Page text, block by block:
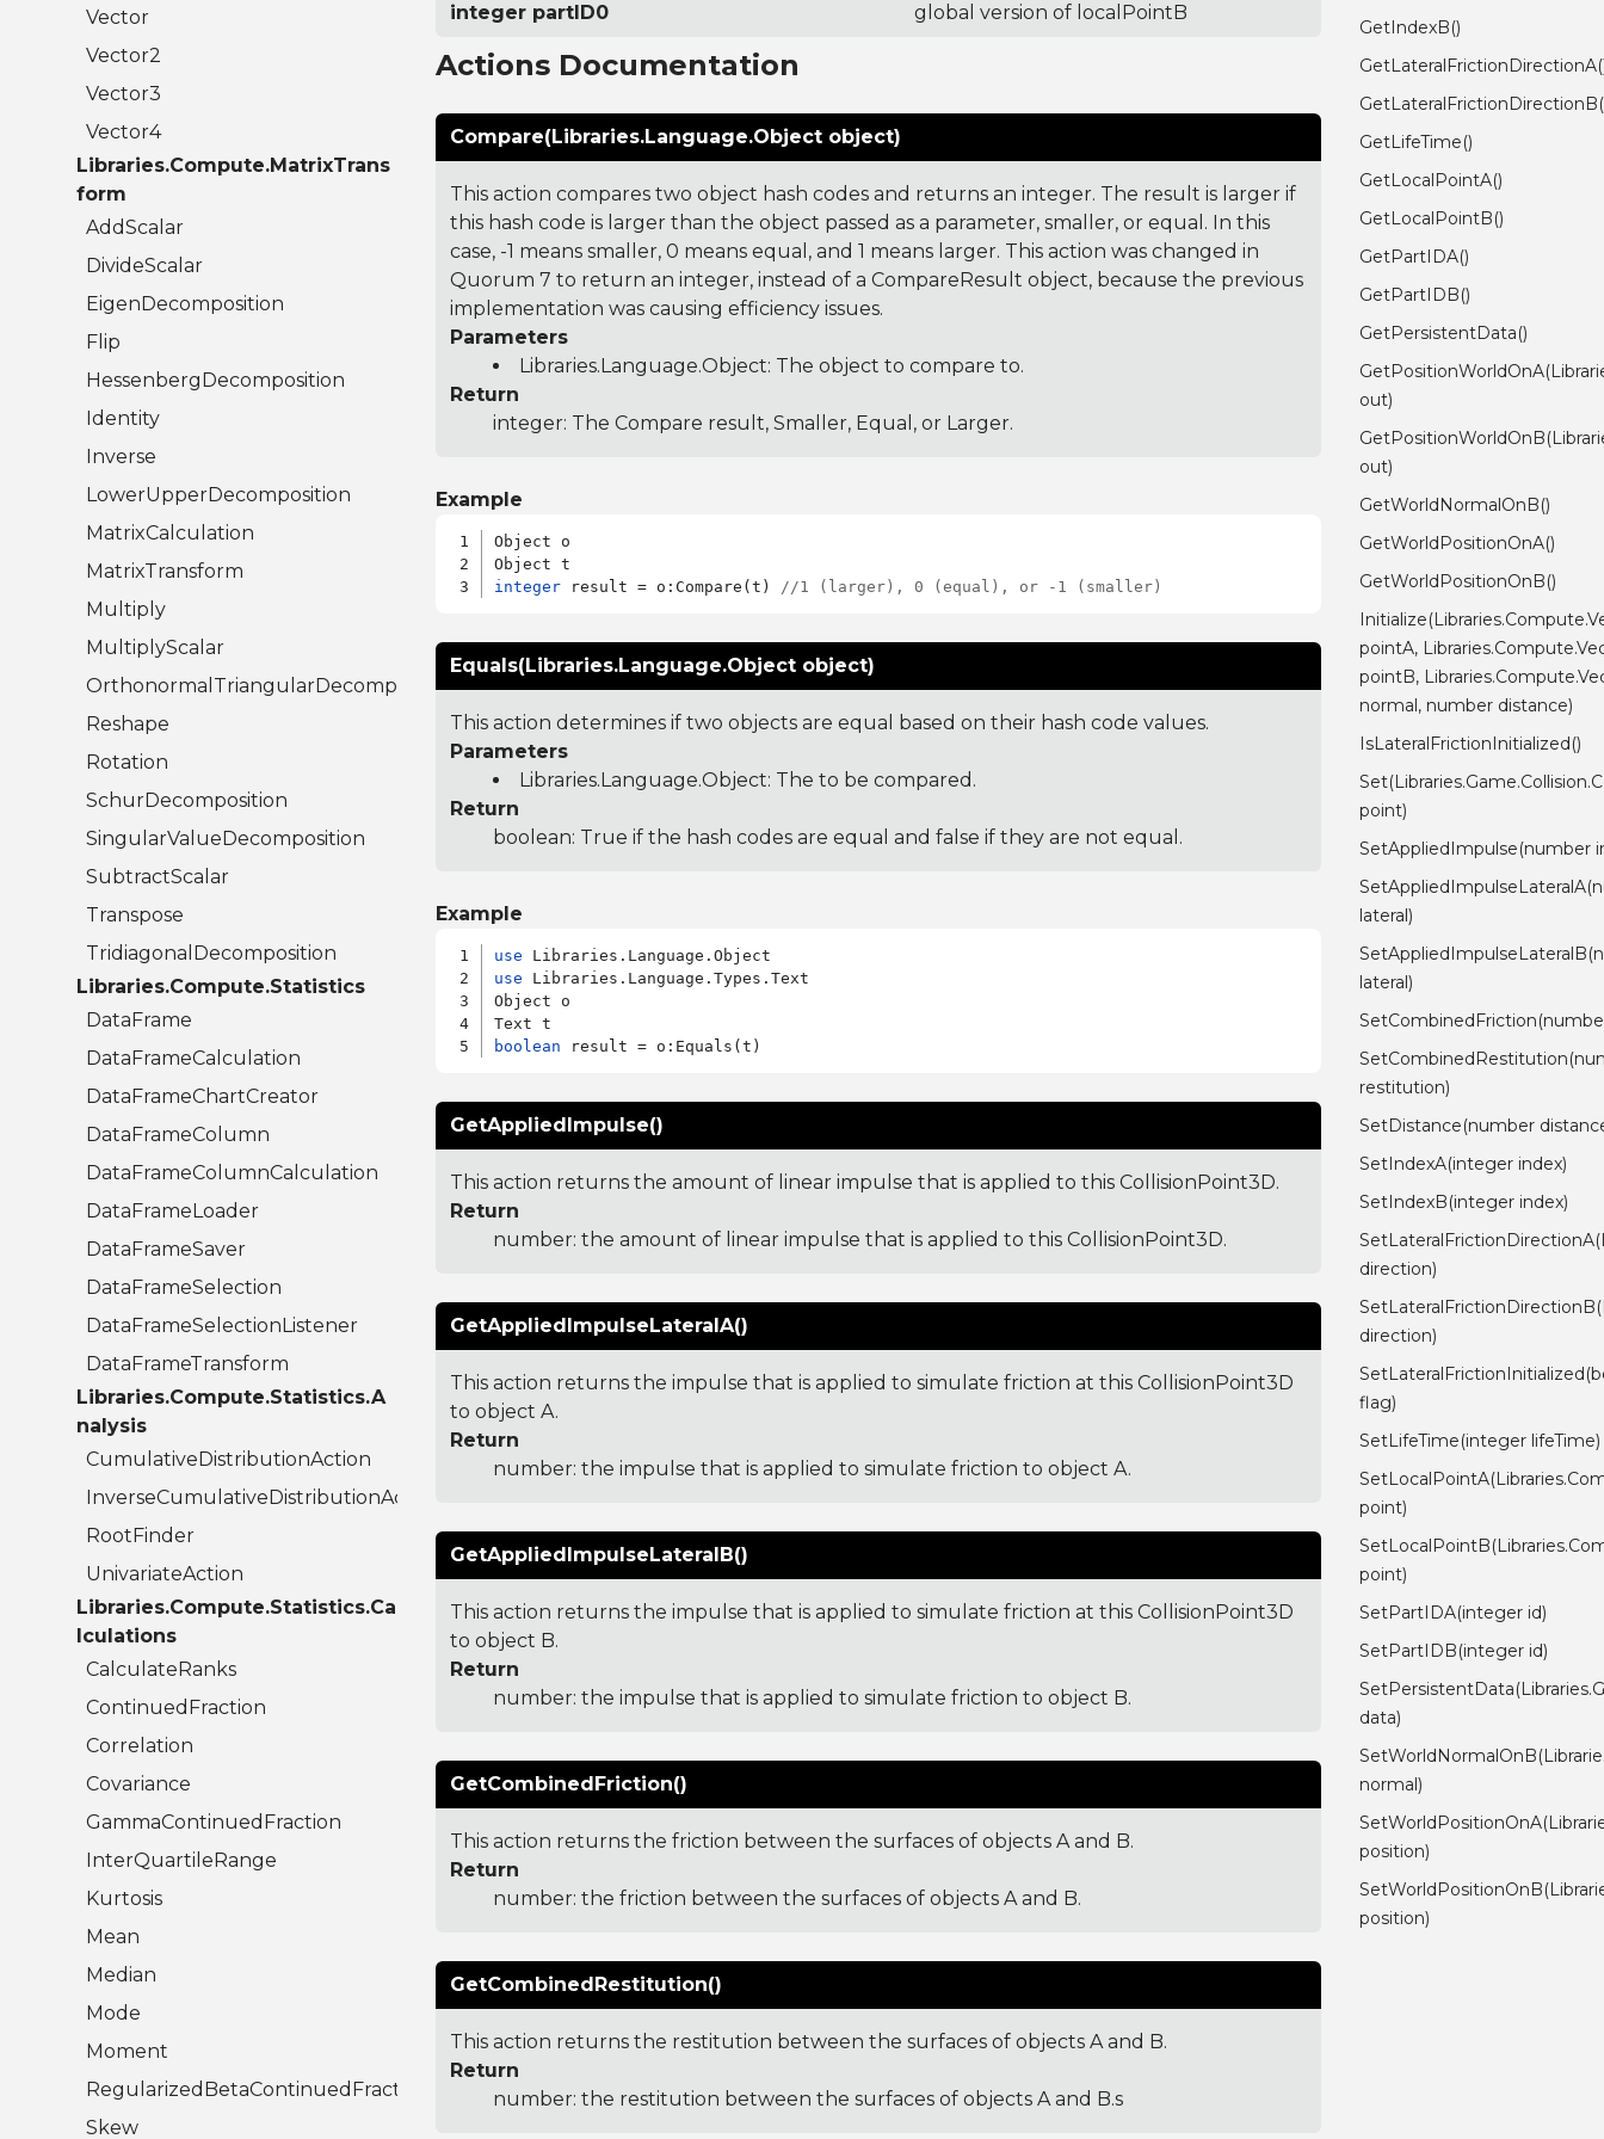
Vector
Vector2
Vector3
Vector4
Libraries.Compute.MatrixTrans
form
AddScalar
DivideScalar
EigenDecomposition
Flip
HessenbergDecomposition
Identity
Inverse
LowerUpperDecomposition
MatrixCalculation
MatrixTransform
Multiply
MultiplyScalar
OrthonormalTriangularDecomposition
Reshape
Rotation
SchurDecomposition
SingularValueDecomposition
SubtractScalar
Transpose
TridiagonalDecomposition
Libraries.Compute.Statistics
DataFrame
DataFrameCalculation
DataFrameChartCreator
DataFrameColumn
DataFrameColumnCalculation
DataFrameLoader
DataFrameSaver
DataFrameSelection
DataFrameSelectionListener
DataFrameTransform
Libraries.Compute.Statistics.A
nalysis
CumulativeDistributionAction
InverseCumulativeDistributionAction
RootFinder
UnivariateAction
Libraries.Compute.Statistics.Ca
lculations
CalculateRanks
ContinuedFraction
Correlation
Covariance
GammaContinuedFraction
InterQuartileRange
Kurtosis
Mean
Median
Mode
Moment
RegularizedBetaContinuedFraction
Skew
integer partID0 global version of localPointB
Actions Documentation
Compare(Libraries.Language.Object object)
This action compares two object hash codes and returns an integer. The result is larger if
this hash code is larger than the object passed as a parameter, smaller, or equal. In this
case, -1 means smaller, 0 means equal, and 1 means larger. This action was changed in
Quorum 7 to return an integer, instead of a CompareResult object, because the previous
implementation was causing efficiency issues.
Parameters
Libraries.Language.Object: The object to compare to.
Return
integer: The Compare result, Smaller, Equal, or Larger.
Example
Object o
integer result = o:Compare(t) //1 (larger), 0 (equal), or -1 (smaller)
Equals(Libraries.Language.Object object)
This action determines if two objects are equal based on their hash code values.
Parameters
Libraries.Language.Object: The to be compared.
Return
boolean: True if the hash codes are equal and false if they are not equal.
Example
use
use Libraries.Language.Types.Text
Object o
boolean
GetAppliedImpulse()
This action returns the amount of linear impulse that is applied to this CollisionPoint3D.
Return
number: the amount of linear impulse that is applied to this CollisionPoint3D.
GetAppliedImpulseLateralA()
This action returns the impulse that is applied to simulate friction at this CollisionPoint3D
to object A.
Return
number: the impulse that is applied to simulate friction to object A.
GetAppliedImpulseLateralB()
This action returns the impulse that is applied to simulate friction at this CollisionPoint3D
to object B.
Return
number: the impulse that is applied to simulate friction to object B.
GetCombinedFriction()
This action returns the friction between the surfaces of objects A and B.
Return
number: the friction between the surfaces of objects A and B.
GetCombinedRestitution()
This action returns the restitution between the surfaces of objects A and B.
Return
number: the restitution between the surfaces of objects A and B.s
GetIndexB()
GetLifeTime()
GetLocalPointA()
GetLocalPointB()
GetPartIDA()
GetPartIDB()
GetPersistentData()
out)
out)
GetWorldNormalOnB()
GetWorldPositionOnA()
GetWorldPositionOnB()
pointA,
pointB,
normal, number distance)
IsLateralFrictionInitialized()
point)
SetAppliedImpulse(number
lateral)
lateral)
restitution)
SetDistance(number
SetIndexA(integer index)
SetIndexB(integer index)
direction)
direction)
flag)
SetLifeTime(integer lifeTime)
point)
point)
SetPartIDA(integer id)
SetPartIDB(integer id)
data)
normal)
position)
position)